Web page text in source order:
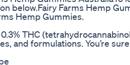
below.Fairy Farms Hemp
Hemp Gummies.
THC
and formulations. You’re